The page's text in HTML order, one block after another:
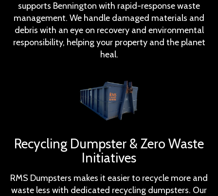
supports Bennington with rapid-response waste
management. We handle damaged materials and
debris with an eye on recovery and environmental
responsibility, helping your property and the planet
heal.
Recycling Dumpster & Zero Waste
Initiatives
RMS Dumpsters makes it easier to recycle more and
waste less with dedicated recycling dumpsters. Our